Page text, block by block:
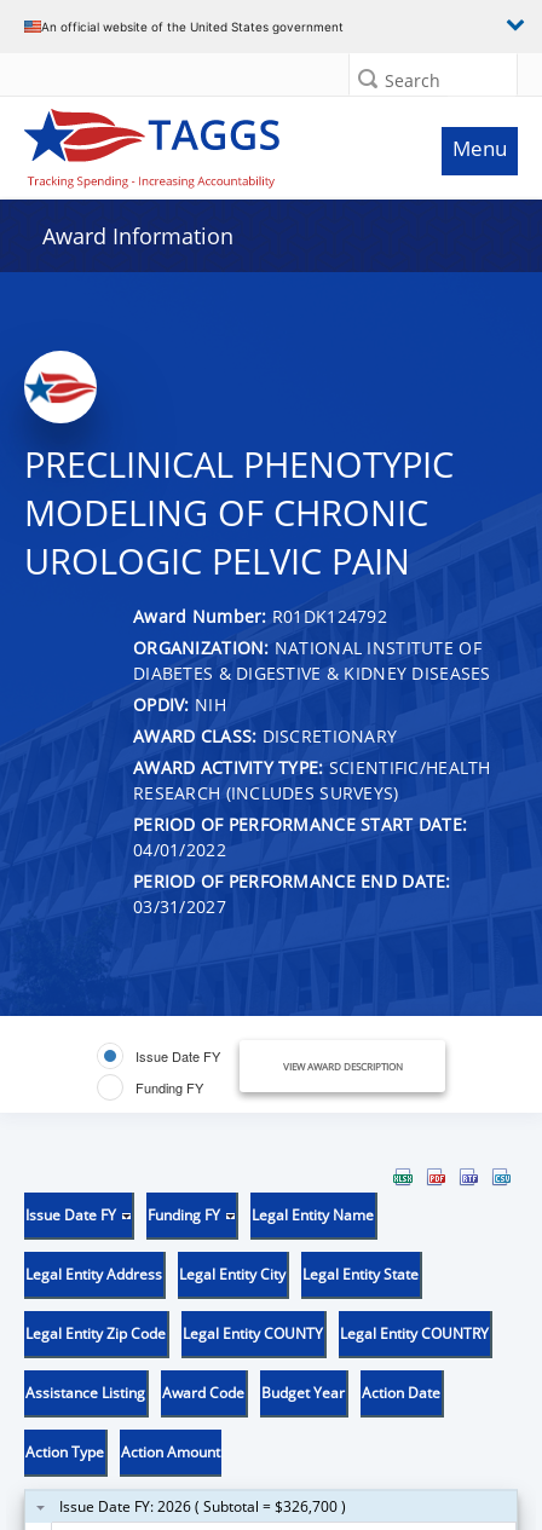
An official website of the United States government
Search
Menu
Award Information
PRECLINICAL PHENOTYPIC
MODELING OF CHRONIC
UROLOGIC PELVIC PAIN
Award Number: R01DK124792
ORGANIZATION: NATIONAL INSTITUTE OF
DIABETES & DIGESTIVE & KIDNEY DISEASES
OPDIV: NIH
AWARD CLASS: DISCRETIONARY
AWARD ACTIVITY TYPE: SCIENTIFIC/HEALTH
RESEARCH (INCLUDES SURVEYS)
PERIOD OF PERFORMANCE START DATE:
04/01/2022
PERIOD OF PERFORMANCE END DATE:
03/31/2027
Issue Date FY
Funding FY
VIEW AWARD DESCRIPTION
Issue Date FY Funding FY Legal Entity Name
Legal Entity Address Legal Entity City Legal Entity State
Legal Entity Zip Code Legal Entity COUNTY Legal Entity COUNTRY
Assistance Listing Award Code Budget Year Action Date
Action Type Action Amount
Issue Date FY: 2026 ( Subtotal = $326,700 )